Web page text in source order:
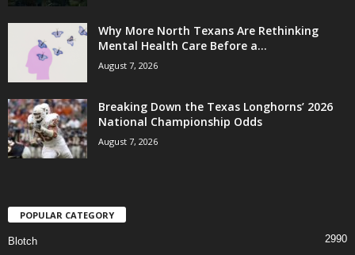
Why More North Texans Are Rethinking
Mental Health Care Before a...
August 7, 2026
Breaking Down the Texas Longhorns’ 2026
National Championship Odds
August 7, 2026
POPULAR CATEGORY
Blotch 2990